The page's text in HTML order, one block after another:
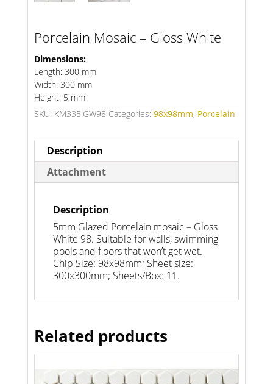
Porcelain Mosaic – Gloss White
Dimensions:
Length: 300 mm
Width: 300 mm
Height: 5 mm
SKU: KM335.GW98 Categories: 98x98mm, Porcelain
Description
Attachment
Description
5mm Glazed Porcelain mosaic – Gloss
White 98. Suitable for walls, swimming
pools and floors that won’t get wet.
Chip Size: 98x98mm; Sheet size:
300x300mm; Sheets/Box: 11.
Related products